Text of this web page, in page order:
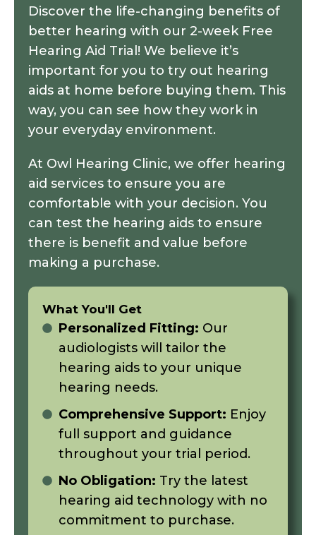
Discover the life-changing benefits of
better hearing with our 2-week Free
Hearing Aid Trial! We believe it’s
important for you to try out hearing
aids at home before buying them. This
way, you can see how they work in
your everyday environment.
At Owl Hearing Clinic, we offer hearing
aid services to ensure you are
comfortable with your decision. You
can test the hearing aids to ensure
there is benefit and value before
making a purchase.
What You'll Get
Personalized Fitting: Our
audiologists will tailor the
hearing aids to your unique
hearing needs.
Comprehensive Support: Enjoy
full support and guidance
throughout your trial period.
No Obligation: Try the latest
hearing aid technology with no
commitment to purchase.